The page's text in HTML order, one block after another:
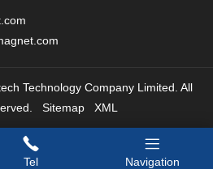
Technology Company Limited. All
Sitemap XML
Tel Navigation